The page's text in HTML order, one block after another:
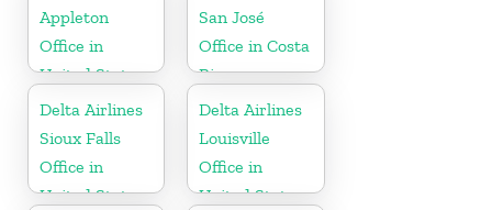
Appleton
Office in
United States
San José
Office in Costa
Rica
Delta Airlines
Sioux Falls
Office in
United States
Delta Airlines
Louisville
Office in
United States